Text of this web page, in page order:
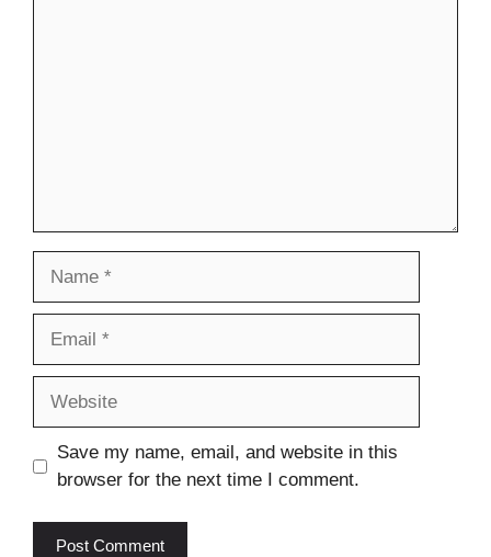
Save my name, email, and website in this
browser for the next time I comment.